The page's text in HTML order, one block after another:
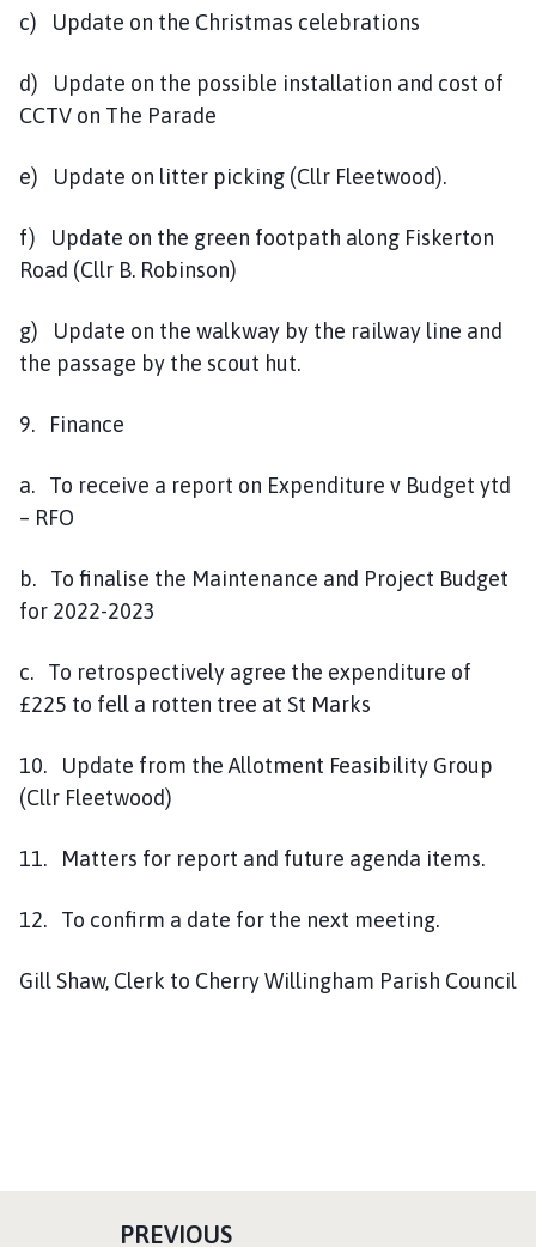
c) Update on the Christmas celebrations
d) Update on the possible installation and cost of
CCTV on The Parade
e) Update on litter picking (Cllr Fleetwood).
f) Update on the green footpath along Fiskerton
Road (Cllr B. Robinson)
g) Update on the walkway by the railway line and
the passage by the scout hut.
9. Finance
a. To receive a report on Expenditure v Budget ytd
– RFO
b. To finalise the Maintenance and Project Budget
for 2022-2023
c. To retrospectively agree the expenditure of
£225 to fell a rotten tree at St Marks
10. Update from the Allotment Feasibility Group
(Cllr Fleetwood)
11. Matters for report and future agenda items.
12. To confirm a date for the next meeting.
Gill Shaw, Clerk to Cherry Willingham Parish Council
PREVIOUSP